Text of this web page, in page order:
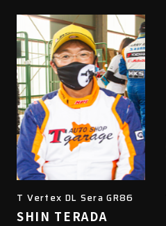
T Vertex DL Sera GR86
SHIN TERADA